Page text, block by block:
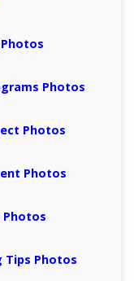
Photos
Photos
Photos
Photos
Photos
Tips Photos